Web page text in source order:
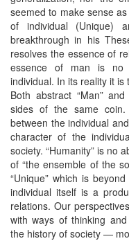
seemed to make sense
of individual (Unique)
breakthrough in his
resolves the essence of
essence of man is no
individual. In its reality it is
Both abstract “Man”
sides of the same
between the individual
character of the
society. “Humanity” is no
of “the ensemble of the
“Unique” which is
individual itself is a
relations. Our
with ways of thinking
the history of society —